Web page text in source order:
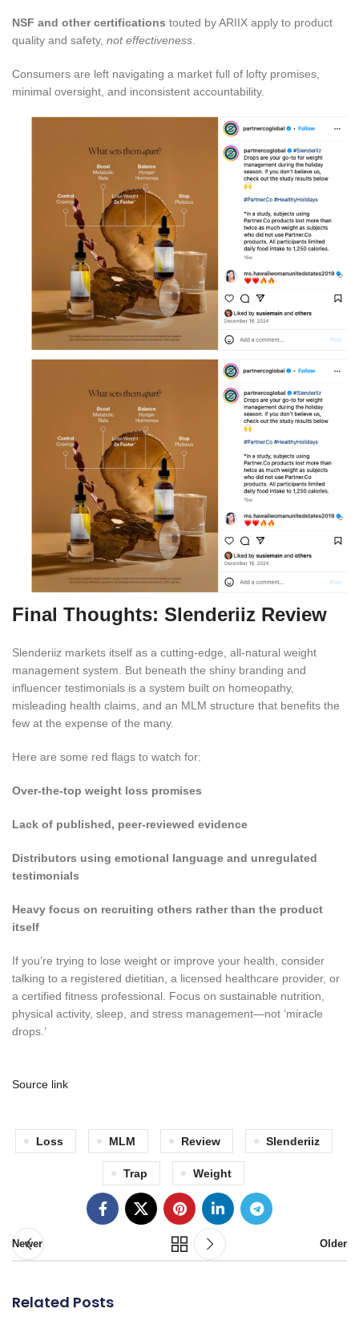
NSF and other certifications touted by ARIIX apply to product
quality and safety, not effectiveness.
Consumers are left navigating a market full of lofty promises,
minimal oversight, and inconsistent accountability.
Final Thoughts: Slenderiiz Review
Slenderiiz markets itself as a cutting-edge, all-natural weight
management system. But beneath the shiny branding and
influencer testimonials is a system built on homeopathy,
misleading health claims, and an MLM structure that benefits the
few at the expense of the many.
Here are some red flags to watch for:
Over-the-top weight loss promises
Lack of published, peer-reviewed evidence
Distributors using emotional language and unregulated
testimonials
Heavy focus on recruiting others rather than the product
itself
If you’re trying to lose weight or improve your health, consider
talking to a registered dietitian, a licensed healthcare provider, or
a certified fitness professional. Focus on sustainable nutrition,
physical activity, sleep, and stress management—not ‘miracle
drops.’
Source link
Loss MLM Review Slenderiiz
Trap Weight
Newer Older
Related Posts